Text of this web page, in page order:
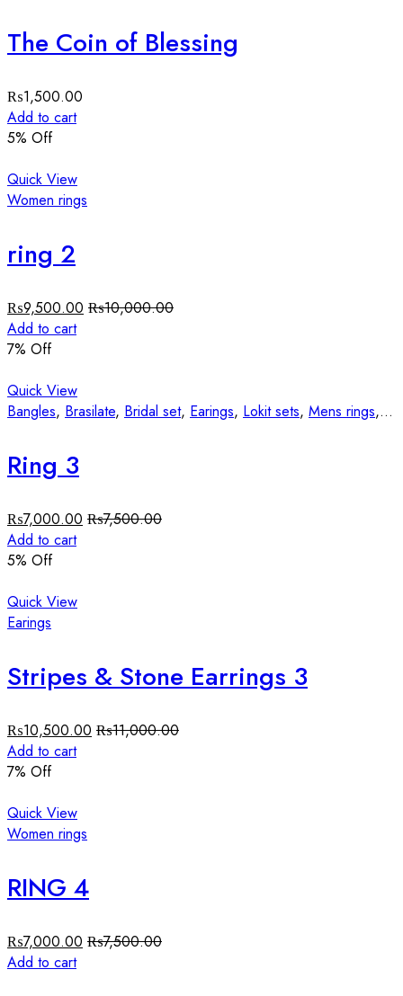
The Coin of Blessing
₨1,500.00
Add to cart
5% Off
Quick View
Women rings
ring 2
₨9,500.00 ₨10,000.00
Add to cart
7% Off
Quick View
Bangles, Brasilate, Bridal set, Earings, Lokit sets, Mens rings,
Ring 3
₨7,000.00 ₨7,500.00
Add to cart
5% Off
Quick View
Earings
Stripes & Stone Earrings 3
₨10,500.00 ₨11,000.00
Add to cart
7% Off
Quick View
Women rings
RING 4
₨7,000.00 ₨7,500.00
Add to cart